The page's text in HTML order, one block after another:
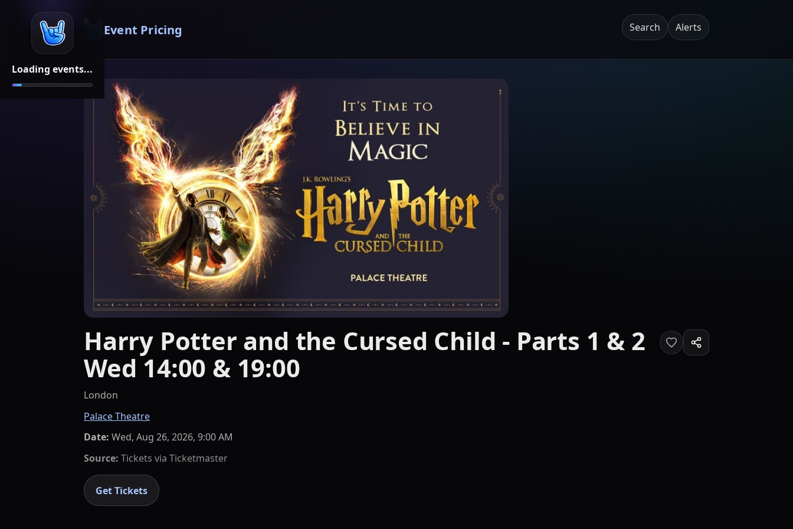
Loading events...
Event Pricing Search Alerts
Harry Potter and the Cursed Child - Parts 1 & 2
Wed 14:00 & 19:00
London
Palace Theatre
Date: Wed, Aug 26, 2026, 9:00 AM
Source: Tickets via Ticketmaster
Get Tickets